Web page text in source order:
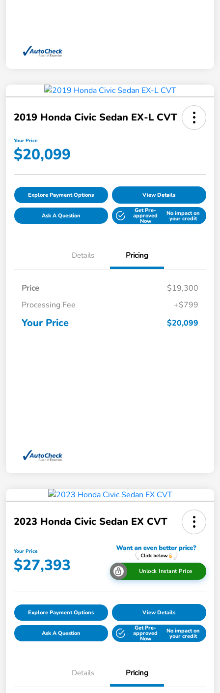
2019 Honda Civic Sedan EX-L CVT
Your Price
$20,099
Explore Payment Options View Details
Ask A Question
Get Pre-
approved
Now
No impact on
your credit
Details Pricing
Price
$19,300
Processing Fee
+$799
Your Price $20,099
2023 Honda Civic Sedan EX CVT
Your Price
$27,393 Unlock Instant Price
Explore Payment Options View Details
Ask A Question
Get Pre-
approved
Now
No impact on
your credit
Details Pricing